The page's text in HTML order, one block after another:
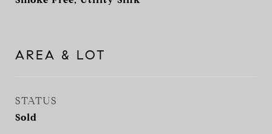
AREA & LOT
STATUS
Sold